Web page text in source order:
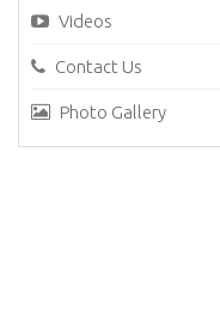
Videos
Contact Us
Photo Gallery